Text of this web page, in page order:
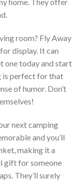
home. They offer
room? Fly Away
display. It can
one today and start
is perfect for that
of humor. Don’t
next camping
and you’ll
making it a
gift for someone
They’ll surely